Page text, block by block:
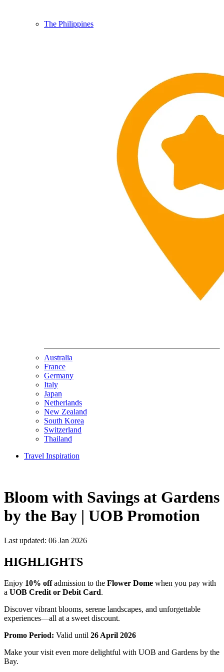
The Philippines
Australia
France
Germany
Italy
Japan
Netherlands
New Zealand
South Korea
Switzerland
Thailand
Travel Inspiration
Bloom with Savings at Gardens
by the Bay | UOB Promotion
Last updated: 06 Jan 2026
HIGHLIGHTS
Enjoy 10% offadmission to the Flower Dome when you pay with
a UOB Credit or Debit Card.
Discover vibrant blooms, serene landscapes, and unforgettable
experiences—all at a sweet discount.
Promo Period: Valid until 26 April 2026
Make your visit even more delightful with UOB and Gardens by the
Bay.